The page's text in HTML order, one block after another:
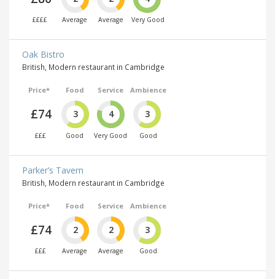
££££ Average Average Very Good
Oak Bistro
British, Modern restaurant in Cambridge
Price*
£74
£££
Food
3
Good
Service
4
Very Good
Ambience
3
Good
Parker’s Tavern
British, Modern restaurant in Cambridge
Price*
£74
£££
Food
2
Average
Service
2
Average
Ambience
3
Good